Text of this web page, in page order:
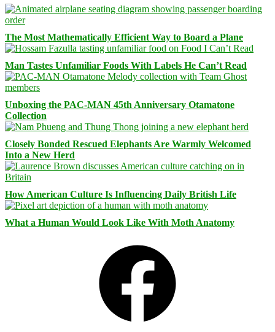
The Most Mathematically Efficient Way to Board a Plane
Man Tastes Unfamiliar Foods With Labels He Can’t Read
Unboxing the PAC-MAN 45th Anniversary Otamatone
Collection
Closely Bonded Rescued Elephants Are Warmly Welcomed
Into a New Herd
How American Culture Is Influencing Daily British Life
What a Human Would Look Like With Moth Anatomy